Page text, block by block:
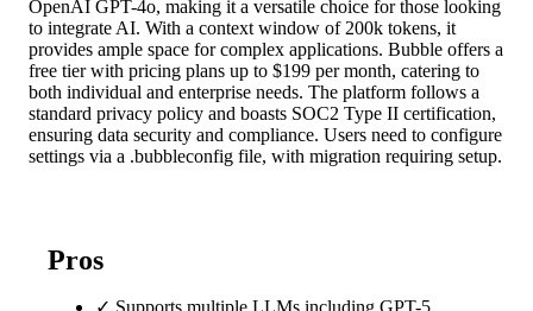
OpenAI GPT-4o, making it a versatile choice for those looking
to integrate AI. With a context window of 200k tokens, it
provides ample space for complex applications. Bubble offers a
free tier with pricing plans up to $199 per month, catering to
both individual and enterprise needs. The platform follows a
standard privacy policy and boasts SOC2 Type II certification,
ensuring data security and compliance. Users need to configure
settings via a .bubbleconfig file, with migration requiring setup.
Pros